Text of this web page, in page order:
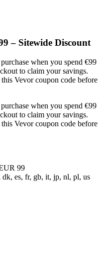
– Sitewide Discount
when you spend €99
to claim your savings.
Vevor coupon code before
when you spend €99
to claim your savings.
Vevor coupon code before
99
dk, es, fr, gb, it, jp, nl, pl, us